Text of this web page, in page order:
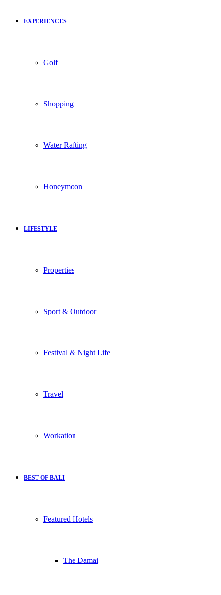
EXPERIENCES
Golf
Shopping
Water Rafting
Honeymoon
LIFESTYLE
Properties
Sport & Outdoor
Festival & Night Life
Travel
Workation
BEST OF BALI
Featured Hotels
The Damai